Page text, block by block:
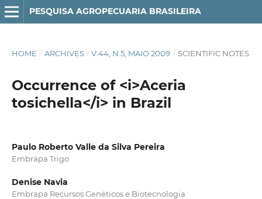
PESQUISA AGROPECUARIA BRASILEIRA
HOME / ARCHIVES / V.44, N.5, MAIO 2009 / SCIENTIFIC NOTES
Occurrence of <i>Aceria
tosichella</i> in Brazil
Paulo Roberto Valle da Silva Pereira
Embrapa Trigo
Denise Navia
Embrapa Recursos Genéticos e Biotecnologia